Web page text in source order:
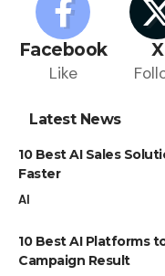
Facebook
Like
X
Latest News
10 Best AI Sales
Faster
AI
10 Best AI Platforms
Campaign Result